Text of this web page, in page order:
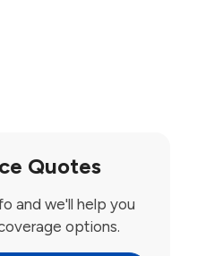
Quotes
and we'll help you
options.